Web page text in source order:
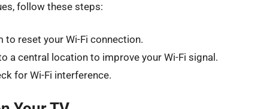
follow these steps:
to reset your Wi-Fi connection.
a central location to improve your Wi-Fi signal.
for Wi-Fi interference.